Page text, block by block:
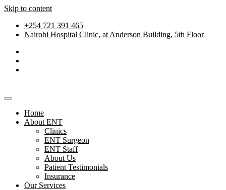
Skip to content
+254 721 391 465
Nairobi Hospital Clinic, at Anderson Building, 5th Floor
Home
About ENT
Clinics
ENT Surgeon
ENT Staff
About Us
Patient Testimonials
Insurance
Our Services